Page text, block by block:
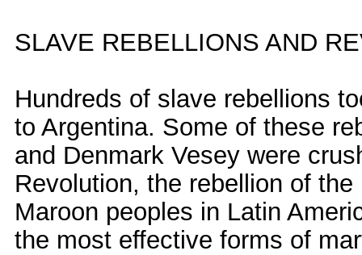
SLAVE REBELLIONS AND
Hundreds of slave rebellions
to Argentina. Some of these
and Denmark Vesey were
Revolution, the rebellion of
Maroon peoples in Latin
the most effective forms of